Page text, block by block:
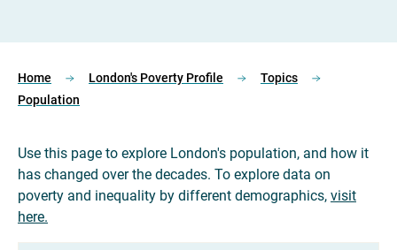
Home London's Poverty Profile
Topics
Population
Use this page to explore London's population, and how it
has changed over the decades. To explore data on
poverty and inequality by different demographics, visit
here.